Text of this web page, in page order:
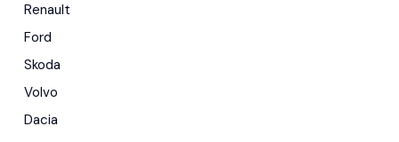
Renault
Ford
Skoda
Volvo
Dacia